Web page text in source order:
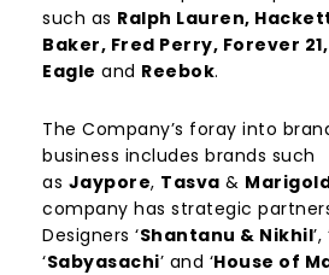
such as Ralph Lauren,
Baker, Fred Perry, Forever
Eagle and Reebok.
The Company’s foray into
business includes brands such
as Jaypore, Tasva &
company has strategic
Designers ‘Shantanu & Nikhil’,
‘Sabyasachi’ and ‘House of